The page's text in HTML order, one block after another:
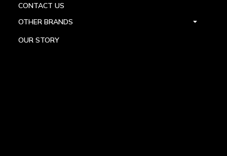
CONTACT US
OTHER BRANDS
OUR STORY